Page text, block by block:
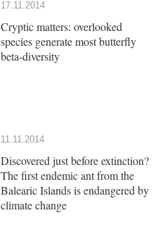
17.11.2014
Cryptic matters: overlooked
species generate most butterfly
beta-diversity
11.11.2014
Discovered just before extinction?
The first endemic ant from the
Balearic Islands is endangered by
climate change